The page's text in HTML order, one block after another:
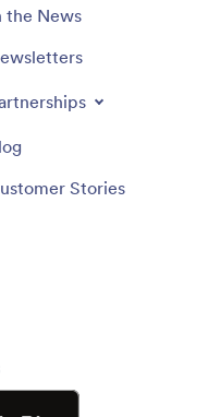
the News
Stories